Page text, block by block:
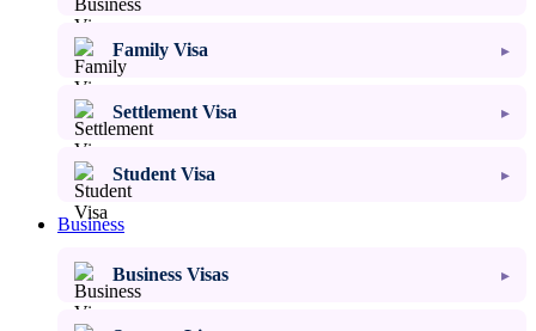
Family Visa
Settlement Visa
Student Visa
Business
Business Visas